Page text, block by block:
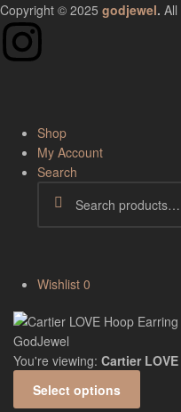
Copyright © 2025 godjewel. All
Shop
My Account
Search
Wishlist 0
You're viewing: Cartier
Select options